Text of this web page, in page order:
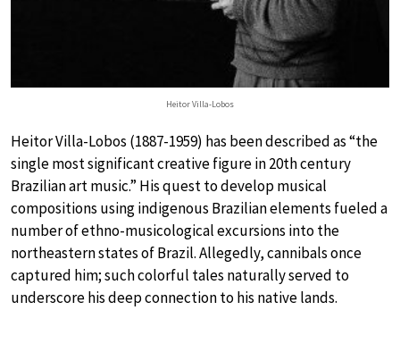
Heitor Villa-Lobos
Heitor Villa-Lobos (1887-1959) has been described as “the
single most significant creative figure in 20th century
Brazilian art music.” His quest to develop musical
compositions using indigenous Brazilian elements fueled a
number of ethno-musicological excursions into the
northeastern states of Brazil. Allegedly, cannibals once
captured him; such colorful tales naturally served to
underscore his deep connection to his native lands.